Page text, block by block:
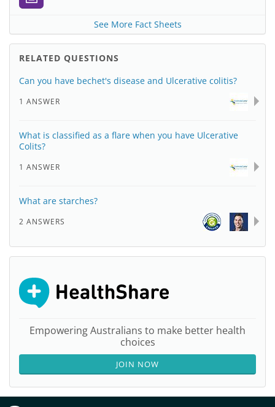
See More Fact Sheets
RELATED QUESTIONS
Can you have bechet's disease and Ulcerative colitis?
1 ANSWER
What is classified as a flare when you have Ulcerative
Colits?
1 ANSWER
What are starches?
2 ANSWERS
Empowering Australians to make better health
choices
JOIN NOW